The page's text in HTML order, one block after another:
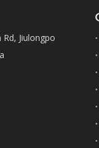
Jiulongpo